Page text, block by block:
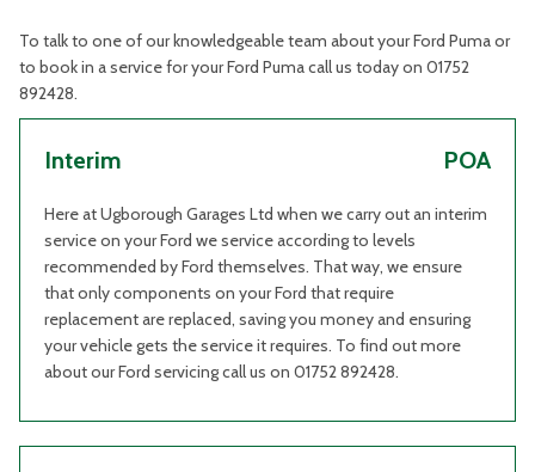
To talk to one of our knowledgeable team about your Ford Puma or
to book in a service for your Ford Puma call us today on 01752
892428.
Interim POA
Here at Ugborough Garages Ltd when we carry out an interim
service on your Ford we service according to levels
recommended by Ford themselves. That way, we ensure
that only components on your Ford that require
replacement are replaced, saving you money and ensuring
your vehicle gets the service it requires. To find out more
about our Ford servicing call us on 01752 892428.